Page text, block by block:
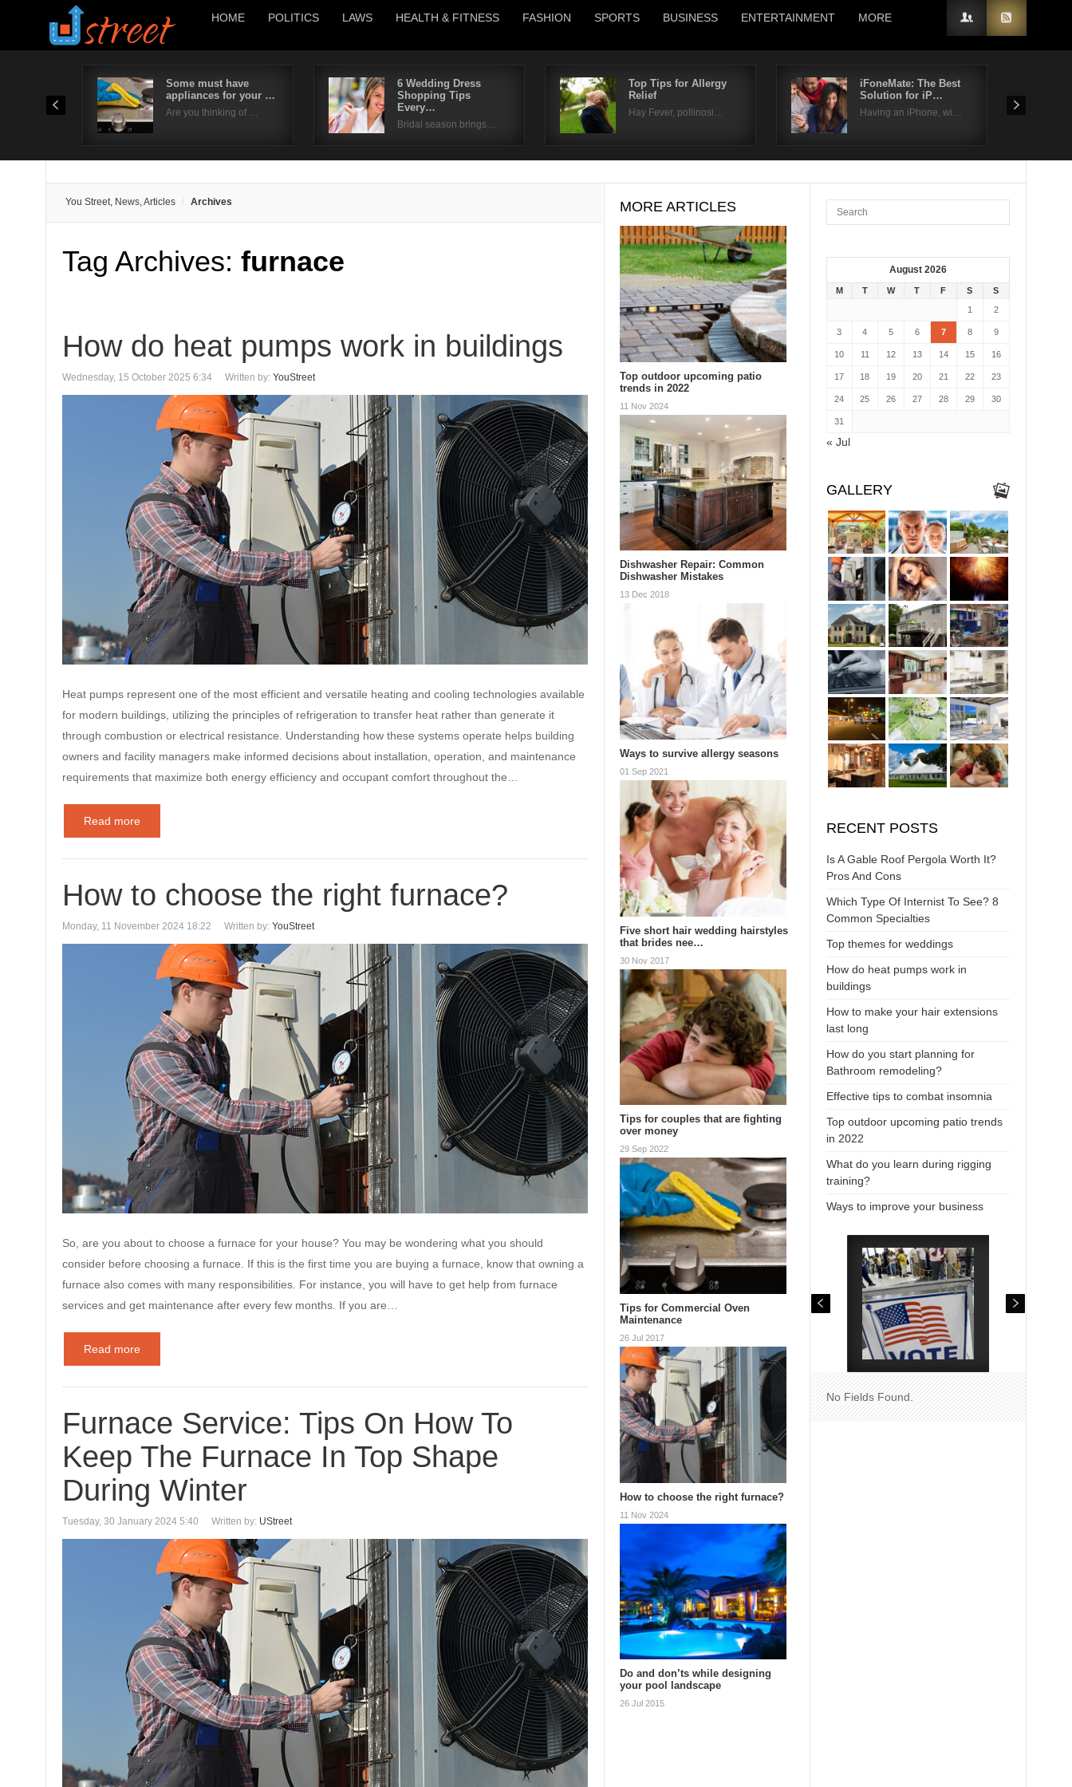
HOME POLITICS LAWS HEALTH & FITNESS FASHION SPORTS BUSINESS ENTERTAINMENT MORE
Some must have
appliances for your …
Are you thinking of …
6 Wedding Dress
Shopping Tips
Every…
Bridal season brings…
Top Tips for Allergy
Relief
Hay Fever, pollinosi…
iFoneMate: The Best
Solution for iP…
Having an iPhone, wi…
You Street, News, Articles Archives
Tag Archives: furnace
How do heat pumps work in buildings
Wednesday, 15 October 2025 6:34 Written by: YouStreet
Heat pumps represent one of the most efficient and versatile heating and cooling technologies available
for modern buildings, utilizing the principles of refrigeration to transfer heat rather than generate it
through combustion or electrical resistance. Understanding how these systems operate helps building
owners and facility managers make informed decisions about installation, operation, and maintenance
requirements that maximize both energy efficiency and occupant comfort throughout the…
Read more
How to choose the right furnace?
Monday, 11 November 2024 18:22 Written by: YouStreet
So, are you about to choose a furnace for your house? You may be wondering what you should
consider before choosing a furnace. If this is the first time you are buying a furnace, know that owning a
furnace also comes with many responsibilities. For instance, you will have to get help from furnace
services and get maintenance after every few months. If you are…
Read more
Furnace Service: Tips On How To
Keep The Furnace In Top Shape
During Winter
Tuesday, 30 January 2024 5:40 Written by: UStreet
MORE ARTICLES
Top outdoor upcoming patio
trends in 2022
11 Nov 2024
Dishwasher Repair: Common
Dishwasher Mistakes
13 Dec 2018
Ways to survive allergy seasons
01 Sep 2021
Five short hair wedding hairstyles
that brides nee…
30 Nov 2017
Tips for couples that are fighting
over money
29 Sep 2022
Tips for Commercial Oven
Maintenance
26 Jul 2017
How to choose the right furnace?
11 Nov 2024
Do and don’ts while designing
your pool landscape
26 Jul 2015
August 2026
M T W T F S
S
1
2
3 4 5 6 7 8 9
10 11 12 13 14 15 16
17 18 19 20 21 22 23
24 25 26 27 28 29 30
31
« Jul
GALLERY
RECENT POSTS
Is A Gable Roof Pergola Worth It?
Pros And Cons
Which Type Of Internist To See? 8
Common Specialties
Top themes for weddings
How do heat pumps work in
buildings
How to make your hair extensions
last long
How do you start planning for
Bathroom remodeling?
Effective tips to combat insomnia
Top outdoor upcoming patio trends
in 2022
What do you learn during rigging
training?
Ways to improve your business
No Fields Found.
Username
Remember Me